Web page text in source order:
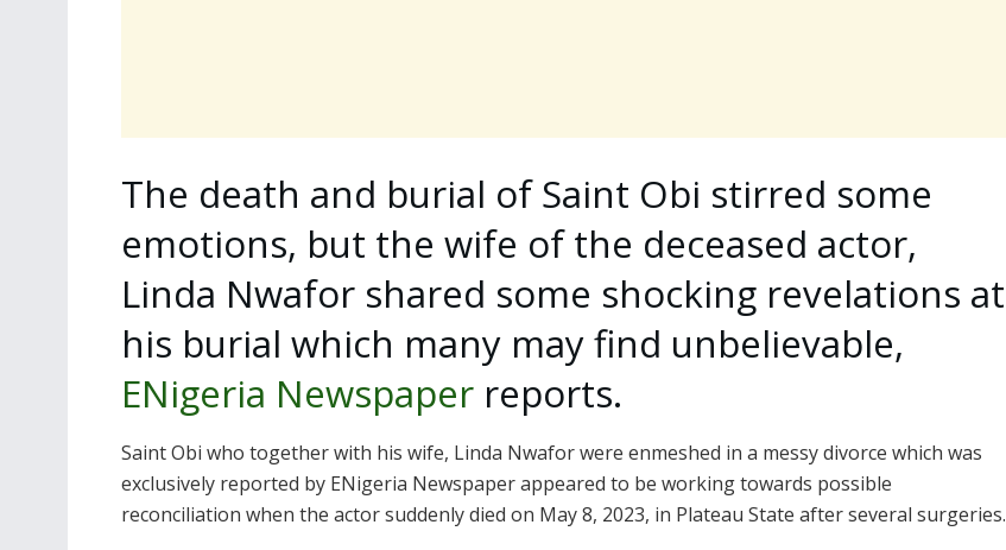
The death and burial of Saint Obi stirred some
emotions, but the wife of the deceased actor,
Linda Nwafor shared some shocking revelations at
his burial which many may find unbelievable,
ENigeria Newspaper reports.
Saint Obi who together with his wife, Linda Nwafor were enmeshed in a messy divorce which was
exclusively reported by ENigeria Newspaper appeared to be working towards possible
reconciliation when the actor suddenly died on May 8, 2023, in Plateau State after several surgeries.